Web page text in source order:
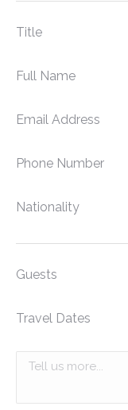
Title
Full Name
Email Address
Phone Number
Nationality
Guests
Travel Dates